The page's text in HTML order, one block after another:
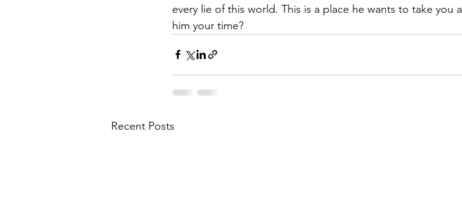
every lie of this world. This is a place he wants to take you
him your time?
Recent Posts